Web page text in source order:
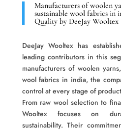
Manufacturers of woolen
sustainable wool fabrics in
Quality by DeeJay Wooltex
DeeJay Wooltex has
leading contributors in this
manufacturers of woolen
wool fabrics in india, the
control at every stage of
From raw wool selection to
Wooltex focuses on
sustainability. Their